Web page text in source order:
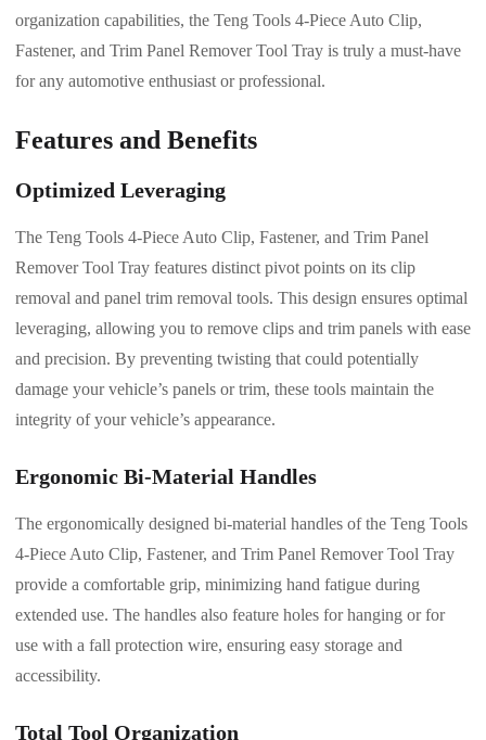
organization capabilities, the Teng Tools 4-Piece Auto Clip,
Fastener, and Trim Panel Remover Tool Tray is truly a must-have
for any automotive enthusiast or professional.
Features and Benefits
Optimized Leveraging
The Teng Tools 4-Piece Auto Clip, Fastener, and Trim Panel
Remover Tool Tray features distinct pivot points on its clip
removal and panel trim removal tools. This design ensures optimal
leveraging, allowing you to remove clips and trim panels with ease
and precision. By preventing twisting that could potentially
damage your vehicle’s panels or trim, these tools maintain the
integrity of your vehicle’s appearance.
Ergonomic Bi-Material Handles
The ergonomically designed bi-material handles of the Teng Tools
4-Piece Auto Clip, Fastener, and Trim Panel Remover Tool Tray
provide a comfortable grip, minimizing hand fatigue during
extended use. The handles also feature holes for hanging or for
use with a fall protection wire, ensuring easy storage and
accessibility.
Total Tool Organization